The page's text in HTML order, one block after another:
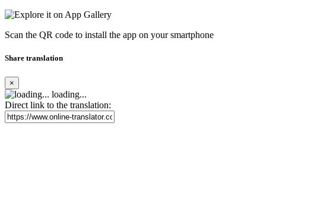
Scan the QR code to install the app on your smartphone
Share translation
×
loading...
Direct link to the translation: